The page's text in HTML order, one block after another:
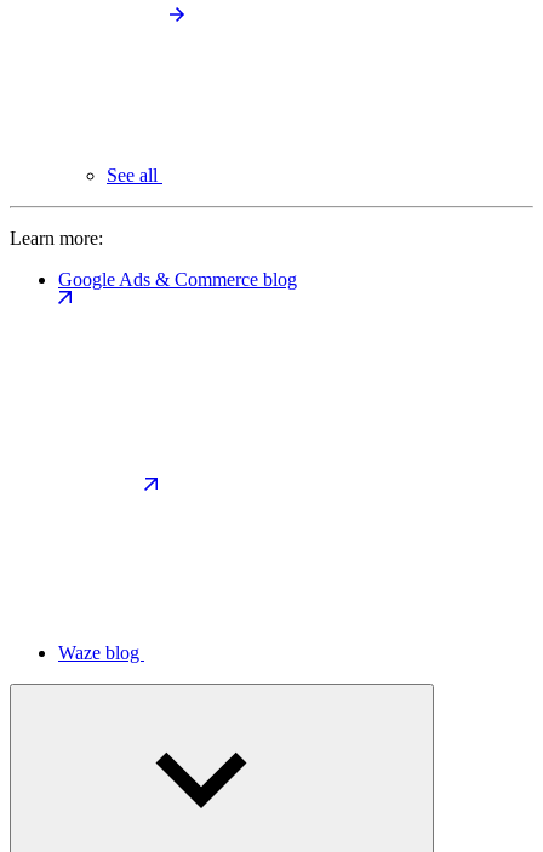
See all
Learn more:
Google Ads & Commerce blog
Waze blog